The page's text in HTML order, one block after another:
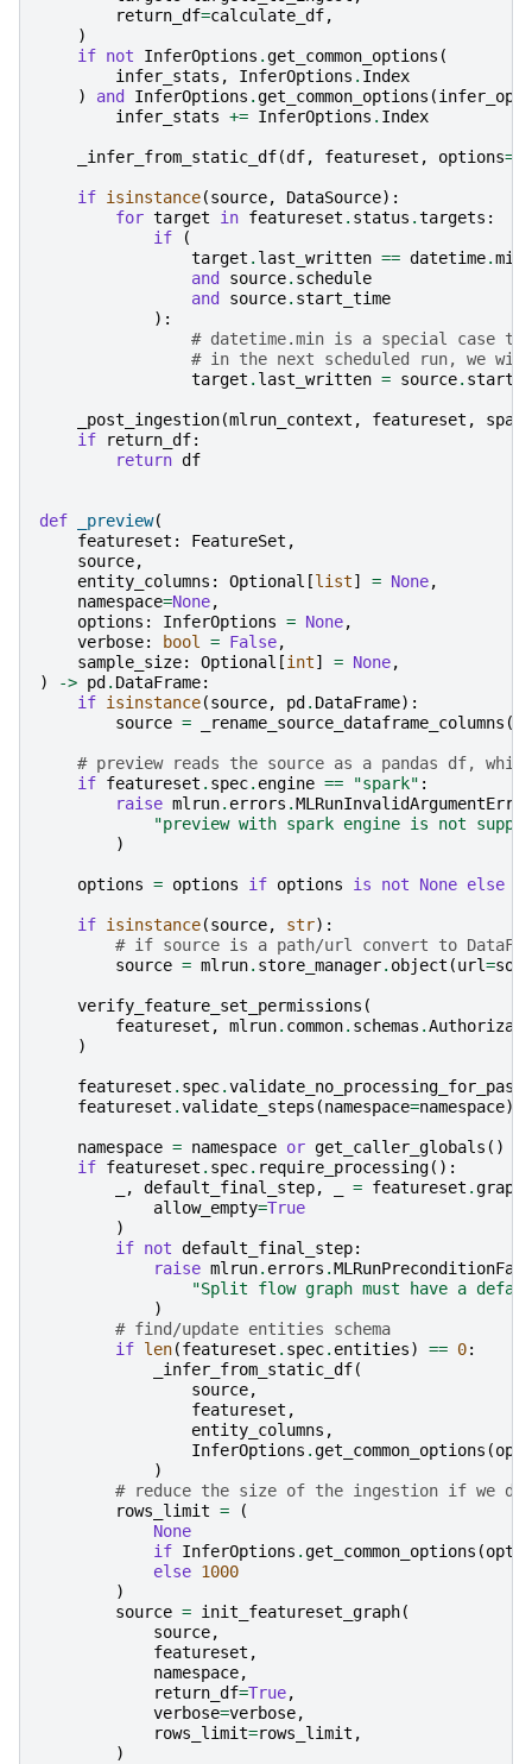
return_df=calculate_df,
)
if not InferOptions .get_common_options (
infer_stats , InferOptions . Index
)
and InferOptions .get_common_options (
infer_stats += InferOptions . Index
_infer_from_static_df(df, featureset , options=
if isinstance(source, DataSource):
for target in featureset . status .targets :
if
(
target . last_written == datetime.min
and
source. schedule
and
source. start_time
):
# datetime.min is a special case
# in the next scheduled run, we
target . last_written = source.
_post_ingestion(mlrun_context , featureset ,
if
return_df:
return df
def _preview(
featureset : FeatureSet ,
source,
entity_columns : Optional [list] = None,
namespace=None,
options : InferOptions = None,
verbose: bool = False,
sample_size: Optional [int] = None,
)
-> pd . DataFrame:
if isinstance(source, pd . DataFrame):
source = _rename_source_dataframe_columns (
# preview reads the source as a pandas df,
if featureset . spec. engine == "spark" :
raise mlrun. errors .MLRunInvalidArgumentError
"preview with spark engine is not
)
options = options if options is not None else
if isinstance(source, str):
# if source is a path/url convert to
source = mlrun. store_manager. object (url=
verify_feature_set_permissions (
featureset , mlrun. common. schemas .
)
featureset . spec.
featureset .validate_steps (namespace=namespace)
namespace = namespace or get_caller_globals ()
if featureset . spec. require_processing():
, default_final_step, = featureset .graph
allow_empty=True
)
if not default_final_step:
raise mlrun. errors .
"Split flow graph must have a
)
# find/update entities schema
if len(featureset . spec. entities) == 0:
_infer_from_static_df(
source,
featureset ,
entity_columns ,
InferOptions .get_common_options (
)
# reduce the size of the ingestion if we
rows_limit =
(
None
if InferOptions .get_common_options (
else 1000
)
source = init_featureset_graph(
source,
featureset ,
namespace,
return_df=True,
verbose=verbose,
rows_limit=rows_limit ,
)